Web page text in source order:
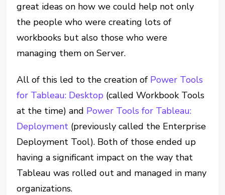
great ideas on how we could help not only
the people who were creating lots of
workbooks but also those who were
managing them on Server.
All of this led to the creation of Power Tools
for Tableau: Desktop (called Workbook Tools
at the time) and Power Tools for Tableau:
Deployment (previously called the Enterprise
Deployment Tool). Both of those ended up
having a significant impact on the way that
Tableau was rolled out and managed in many
organizations.